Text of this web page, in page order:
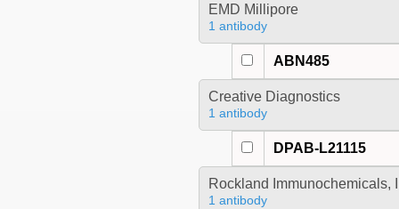
EMD Millipore
1 antibody
ABN485
Creative Diagnostics
1 antibody
DPAB-L21115
Rockland Immunochemicals,
1 antibody